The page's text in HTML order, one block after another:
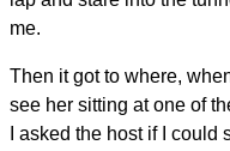
me.
Then it got to where,
see her sitting at one of
I asked the host if I